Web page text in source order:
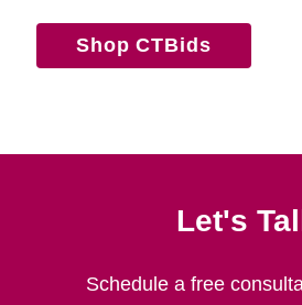
Shop CTBids
Let's
Schedule a free